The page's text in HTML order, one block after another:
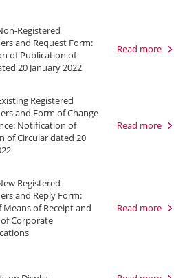
Registered
and Request Form:
of Publication of
20 January 2022
Read more
Registered
and Form of Change
Notification of
of Circular dated 20
Read more
Registered
and Reply Form:
Means of Receipt and
Corporate
Read more